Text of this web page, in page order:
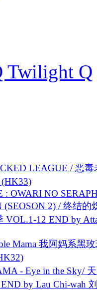
Twilight Q
LEAGUE / 恶毒
(HK33)
: OWARI NO
2) / 终结的
VOL.1-12 END by
Mama 我阿妈系黑
- Eye in the Sky/
by Lau Chi-wah